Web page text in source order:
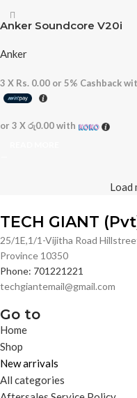
Anker Soundcore V20i
Anker
3 X Rs. 0.00 or 5% Cashback
or 3 Xරු0.00with
Load
TECH GIANT
25/1E,1/1-Vijitha Road
Province 10350
Phone: 701221221
techgiantemail@gmail.com
Go to
Home
Shop
New arrivals
All categories